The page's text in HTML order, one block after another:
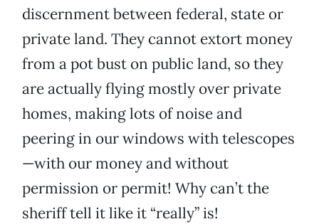
discernment between federal, state or
private land. They cannot extort money
from a pot bust on public land, so they
are actually flying mostly over private
homes, making lots of noise and
peering in our windows with telescopes
—with our money and without
permission or permit! Why can’t the
sheriff tell it like it “really” is!